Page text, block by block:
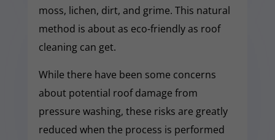
moss, lichen, dirt, and grime. This natural
method is about as eco-friendly as roof
cleaning can get.
While there have been some concerns
about potential roof damage from
pressure washing, these risks are greatly
reduced when the process is performed